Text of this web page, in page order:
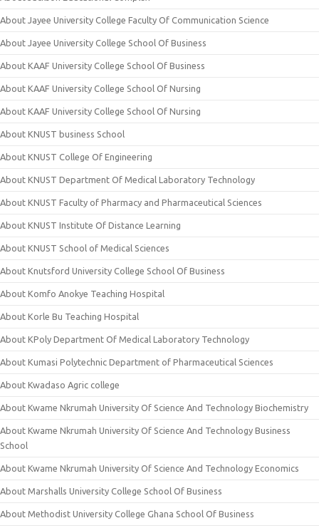
About Jayee University College Faculty Of Communication Science
About Jayee University College School Of Business
About KAAF University College School Of Business
About KAAF University College School Of Nursing
About KAAF University College School Of Nursing
About KNUST business School
About KNUST College Of Engineering
About KNUST Department Of Medical Laboratory Technology
About KNUST Faculty of Pharmacy and Pharmaceutical Sciences
About KNUST Institute Of Distance Learning
About KNUST School of Medical Sciences
About Knutsford University College School Of Business
About Komfo Anokye Teaching Hospital
About Korle Bu Teaching Hospital
About KPoly Department Of Medical Laboratory Technology
About Kumasi Polytechnic Department of Pharmaceutical Sciences
About Kwadaso Agric college
About Kwame Nkrumah University Of Science And Technology Biochemistry
About Kwame Nkrumah University Of Science And Technology Business
School
About Kwame Nkrumah University Of Science And Technology Economics
About Marshalls University College School Of Business
About Methodist University College Ghana School Of Business